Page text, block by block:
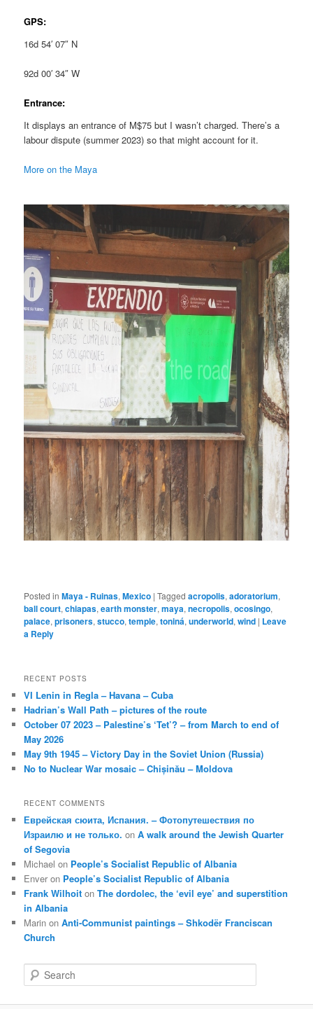
GPS:
16d 54′ 07″ N
92d 00′ 34″ W
Entrance:
It displays an entrance of M$75 but I wasn’t charged. There’s a
labour dispute (summer 2023) so that might account for it.
More on the Maya
Posted in Maya - Ruinas,Mexico |Tagged acropolis,adoratorium,
ball court,chiapas,earth monster,maya,necropolis,ocosingo,
palace,prisoners,stucco,temple,toniná,underworld,wind | Leave
a Reply
RECENT POSTS
VI Lenin in Regla – Havana – Cuba
Hadrian’s Wall Path – pictures of the route
October 07 2023 – Palestine’s ‘Tet’? – from March to end of
May 2026
May 9th 1945 – Victory Day in the Soviet Union (Russia)
No to Nuclear War mosaic – Chișinău – Moldova
RECENT COMMENTS
Еврейская сюита, Испания. – Фотопутешествия по
Израилю и не только. onA walk around the Jewish Quarter
of Segovia
Michael on People’s Socialist Republic of Albania
Enver on People’s Socialist Republic of Albania
Frank Wilhoit onThe dordolec, the ‘evil eye’ and superstition
in Albania
Marin onAnti-Communist paintings – Shkodër Franciscan
Church
e